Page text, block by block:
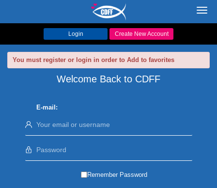
Login Create New Account
You must register or login in order to Add to favorites
Welcome Back to CDFF
E-mail:
Remember Password